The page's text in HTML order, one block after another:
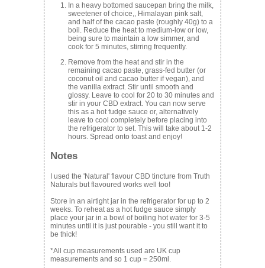
In a heavy bottomed saucepan bring the milk,
sweetener of choice
Himalayan pink salt,
and half of the cacao paste (roughly 40g) to a
boil. Reduce the heat to medium-low or low,
being sure to maintain a low simmer, and
cook for 5 minutes, stirring frequently.
Remove from the heat and stir in the
remaining cacao paste, grass-fed butter (or
coconut oil and cacao butter if vegan), and
the vanilla extract. Stir until smooth and
glossy. Leave to cool for 20 to 30 minutes and
stir in your CBD extract. You can now serve
this as a hot fudge sauce or, alternatively
leave to cool completely before placing into
the refrigerator to set. This will take about 1-2
hours. Spread onto toast and enjoy!
Notes
I used the 'Natural' flavour CBD tincture from Truth
Naturals but flavoured works well too!
Store in an airtight jar in the refrigerator for up to 2
weeks. To reheat as a hot fudge sauce simply
place your jar in a bowl of boiling hot water for 3-5
minutes until it is just pourable - you still want it to
be thick!
*All cup measurements used are UK cup
measurements and so 1 cup = 250ml.